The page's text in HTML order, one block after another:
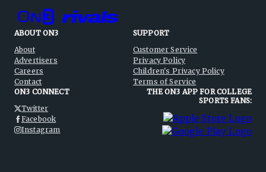
ABOUT ON3
About
Advertisers
Careers
Contact
SUPPORT
Customer Service
Privacy Policy
Children's Privacy Policy
Terms of Service
ON3 CONNECT
Twitter
Facebook
Instagram
THE ON3 APP FOR COLLEGE
SPORTS FANS: